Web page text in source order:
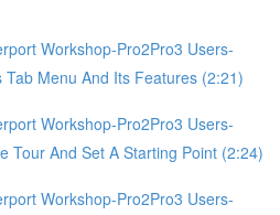
Workshop-Pro2Pro3 Users-
Menu And Its Features (2:21)
Workshop-Pro2Pro3 Users-
Tour And Set A Starting Point (2:24)
Workshop-Pro2Pro3 Users-